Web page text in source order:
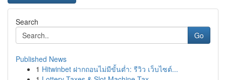
Search
Go
Published News
1 Hitwinbet ฝากถอนไม่มีขั้นต่ำ: รีวิว เว็บไซต์...